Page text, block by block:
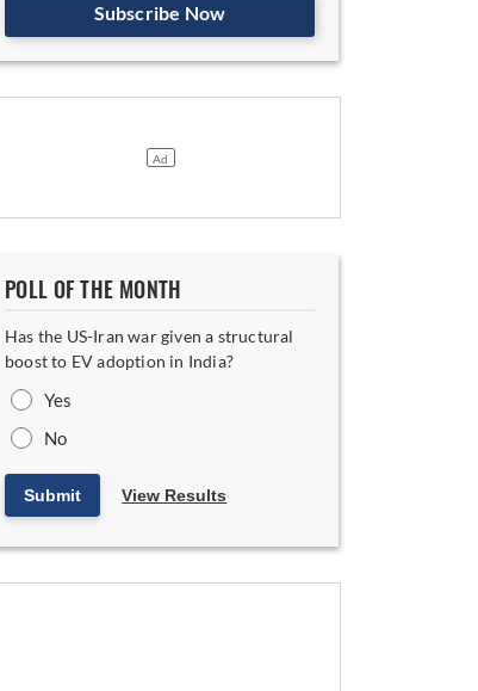
Subscribe Now
POLL OF THE MONTH
Has the US-Iran war given a structural
boost to EV adoption in India?
Yes
No
Submit View Results